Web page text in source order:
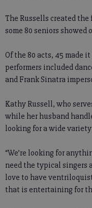
The Russells created
some 80 seniors
Of the 80 acts, 45 made
performers included
and Frank Sinatra
Kathy Russell, who
while her husband
looking for a wide
“We’re looking for
need the typical singers
love to have
that is entertaining for